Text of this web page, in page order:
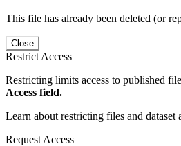
This file has already been deleted (or
Close
Restrict Access
Restricting limits access to published
Access field.
Learn about restricting files and dataset
Request Access